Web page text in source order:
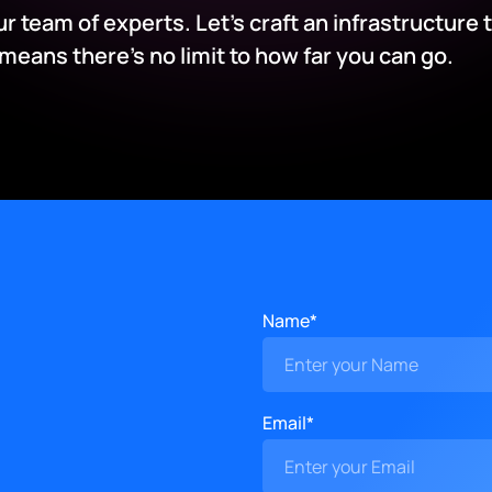
team of experts. Let’s craft an
there’s no limit to how far you can go.
Name*
Email*